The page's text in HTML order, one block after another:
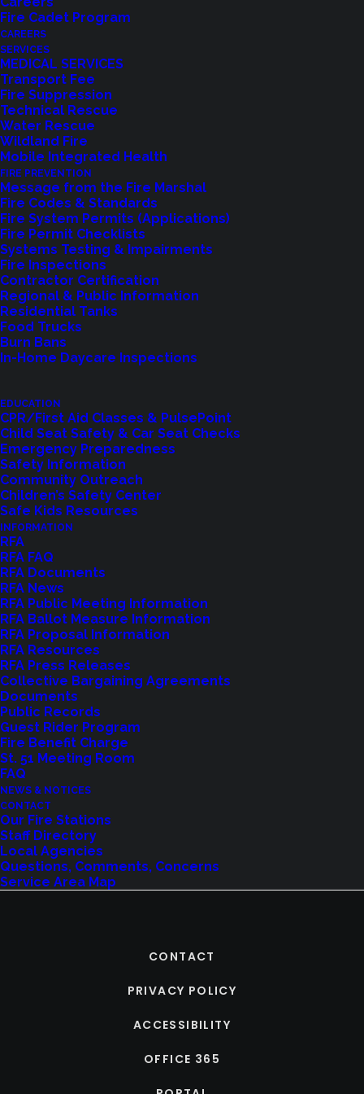
Fire Cadet Program
CAREERS
SERVICES
MEDICAL SERVICES
Transport Fee
Fire Suppression
Technical Rescue
Water Rescue
Wildland Fire
Mobile Integrated Health
FIRE PREVENTION
Message from the Fire Marshal
Fire Codes & Standards
Fire System Permits (Applications)
Fire Permit Checklists
Systems Testing & Impairments
Fire Inspections
Contractor Certification
Regional & Public Information
Residential Tanks
Food Trucks
Burn Bans
In-Home Daycare Inspections
EDUCATION
CPR/First Aid Classes & PulsePoint
Child Seat Safety & Car Seat Checks
Emergency Preparedness
Safety Information
Community Outreach
Children’s Safety Center
Safe Kids Resources
INFORMATION
RFA
RFA FAQ
RFA Documents
RFA News
RFA Public Meeting Information
RFA Ballot Measure Information
RFA Proposal Information
RFA Resources
RFA Press Releases
Collective Bargaining Agreements
Documents
Public Records
Guest Rider Program
Fire Benefit Charge
St. 51 Meeting Room
FAQ
NEWS & NOTICES
CONTACT
Our Fire Stations
Staff Directory
Local Agencies
Questions, Comments, Concerns
Service Area Map
Feedback?
Let us know how we are doing with our
feedback form.
Shoreline Fire Events
VIEW EVENTS
CONTACT
PRIVACY POLICY
ACCESSIBILITY
OFFICE 365